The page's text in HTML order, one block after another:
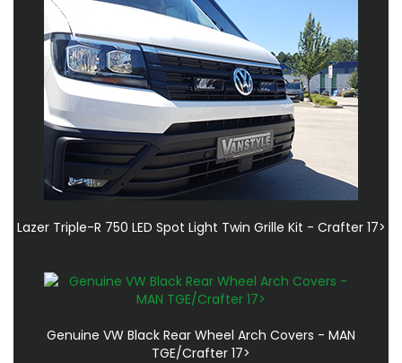
Lazer Triple-R 750 LED Spot Light Twin Grille Kit - Crafter 17>
Genuine VW Black Rear Wheel Arch Covers - MAN
TGE/Crafter 17>